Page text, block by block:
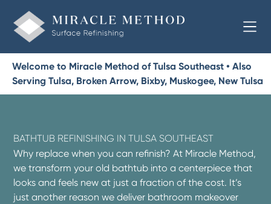
Welcome to Miracle Method of Tulsa Southeast • Also
Serving Tulsa, Broken Arrow, Bixby, Muskogee, New Tulsa
BATHTUB REFINISHING IN TULSA SOUTHEAST
Why replace when you can refinish? At Miracle Method,
we transform your old bathtub into a centerpiece that
looks and feels new at just a fraction of the cost. It’s
just another reason we deliver bathroom makeover